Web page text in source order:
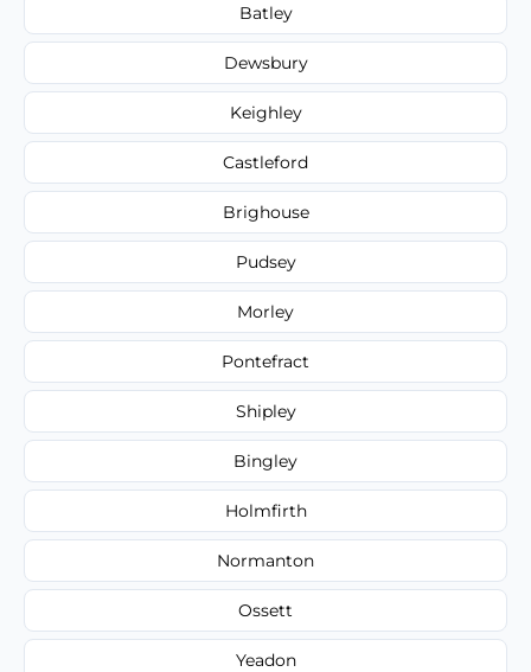
Batley
Dewsbury
Keighley
Castleford
Brighouse
Pudsey
Morley
Pontefract
Shipley
Bingley
Holmfirth
Normanton
Ossett
Yeadon